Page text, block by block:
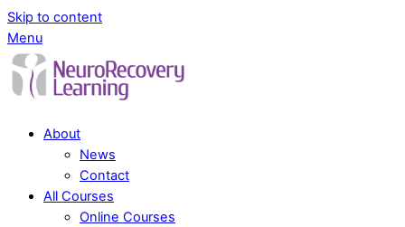
Skip to content
Menu
About
News
Contact
All Courses
Online Courses